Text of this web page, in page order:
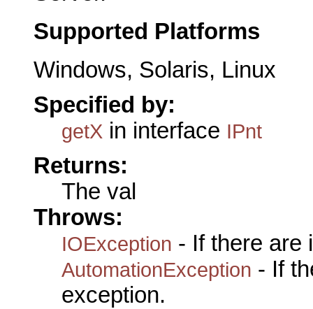
Supported Platforms
Windows, Solaris, Linux
Specified by:
getX in interface IPnt
Returns:
The val
Throws:
IOException - If there are
AutomationException - If
exception.